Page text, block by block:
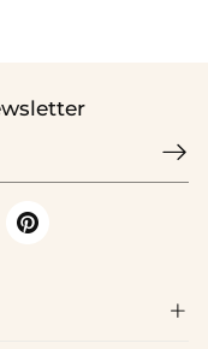

